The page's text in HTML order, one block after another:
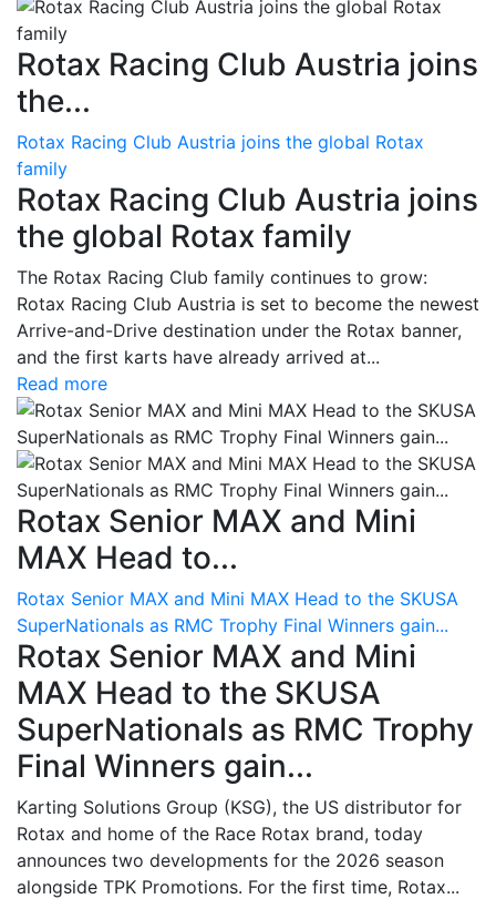
Rotax Racing Club Austria joins
the...
Rotax Racing Club Austria joins the global Rotax
family
Rotax Racing Club Austria joins
the global Rotax family
The Rotax Racing Club family continues to grow:
Rotax Racing Club Austria is set to become the newest
Arrive-and-Drive destination under the Rotax banner,
and the first karts have already arrived at...
Read more
Rotax Senior MAX and Mini
MAX Head to...
Rotax Senior MAX and Mini MAX Head to the SKUSA
SuperNationals as RMC Trophy Final Winners gain...
Rotax Senior MAX and Mini
MAX Head to the SKUSA
SuperNationals as RMC Trophy
Final Winners gain...
Karting Solutions Group (KSG), the US distributor for
Rotax and home of the Race Rotax brand, today
announces two developments for the 2026 season
alongside TPK Promotions. For the first time, Rotax...